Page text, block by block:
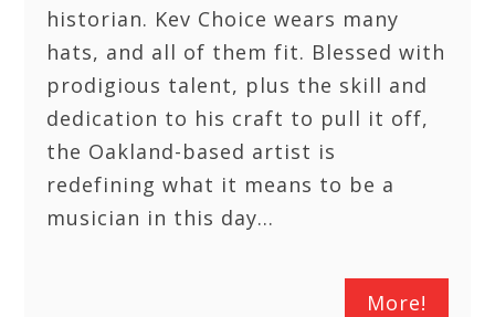
historian. Kev Choice wears many
hats, and all of them fit. Blessed with
prodigious talent, plus the skill and
dedication to his craft to pull it off,
the Oakland-based artist is
redefining what it means to be a
musician in this day…
More!